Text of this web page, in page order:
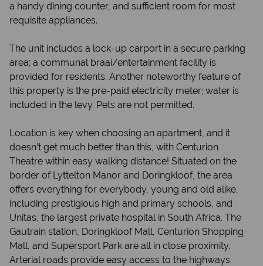
a handy dining counter, and sufficient room for most
requisite appliances.
The unit includes a lock-up carport in a secure parking
area; a communal braai/entertainment facility is
provided for residents. Another noteworthy feature of
this property is the pre-paid electricity meter; water is
included in the levy. Pets are not permitted.
Location is key when choosing an apartment, and it
doesn’t get much better than this, with Centurion
Theatre within easy walking distance! Situated on the
border of Lyttelton Manor and Doringkloof, the area
offers everything for everybody, young and old alike,
including prestigious high and primary schools, and
Unitas, the largest private hospital in South Africa. The
Gautrain station, Doringkloof Mall, Centurion Shopping
Mall, and Supersport Park are all in close proximity.
Arterial roads provide easy access to the highways